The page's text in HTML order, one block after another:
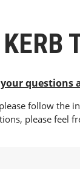
questions
follow the
please feel